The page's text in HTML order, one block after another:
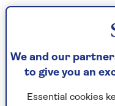
real people. At 83,
world, but one
Tyler Tyler.
We and our
to give you an
Essential cookies